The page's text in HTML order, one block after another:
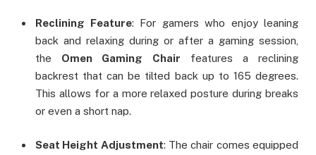
Reclining Feature: For gamers who enjoy leaning
back and relaxing during or after a gaming session,
the Omen Gaming Chair features a reclining
backrest that can be tilted back up to 165 degrees.
This allows for a more relaxed posture during breaks
or even a short nap.
Seat Height Adjustment: The chair comes equipped